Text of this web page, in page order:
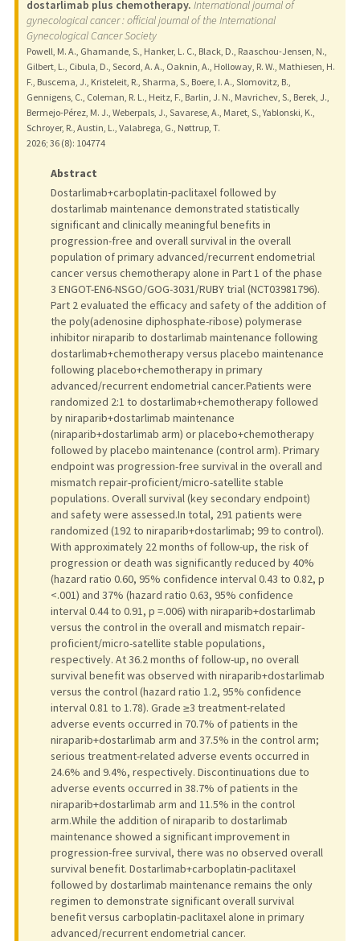
dostarlimab plus chemotherapy. International journal of
gynecological cancer : official journal of the International
Gynecological Cancer Society
Powell, M. A., Ghamande, S., Hanker, L. C., Black, D., Raaschou-Jensen, N.,
Gilbert, L., Cibula, D., Secord, A. A., Oaknin, A., Holloway, R. W., Mathiesen, H.
F., Buscema, J., Kristeleit, R., Sharma, S., Boere, I. A., Slomovitz, B.,
Gennigens, C., Coleman, R. L., Heitz, F., Barlin, J. N., Mavrichev, S., Berek, J.,
Bermejo-Pérez, M. J., Weberpals, J., Savarese, A., Maret, S., Yablonski, K.,
Schroyer, R., Austin, L., Valabrega, G., Nøttrup, T.
2026; 36 (8): 104774
Abstract
Dostarlimab+carboplatin-paclitaxel followed by
dostarlimab maintenance demonstrated statistically
significant and clinically meaningful benefits in
progression-free and overall survival in the overall
population of primary advanced/recurrent endometrial
cancer versus chemotherapy alone in Part 1 of the phase
3 ENGOT-EN6-NSGO/GOG-3031/RUBY trial (NCT03981796).
Part 2 evaluated the efficacy and safety of the addition of
the poly(adenosine diphosphate-ribose) polymerase
inhibitor niraparib to dostarlimab maintenance following
dostarlimab+chemotherapy versus placebo maintenance
following placebo+chemotherapy in primary
advanced/recurrent endometrial cancer.Patients were
randomized 2:1 to dostarlimab+chemotherapy followed
by niraparib+dostarlimab maintenance
(niraparib+dostarlimab arm) or placebo+chemotherapy
followed by placebo maintenance (control arm). Primary
endpoint was progression-free survival in the overall and
mismatch repair-proficient/micro-satellite stable
populations. Overall survival (key secondary endpoint)
and safety were assessed.In total, 291 patients were
randomized (192 to niraparib+dostarlimab; 99 to control).
With approximately 22 months of follow-up, the risk of
progression or death was significantly reduced by 40%
(hazard ratio 0.60, 95% confidence interval 0.43 to 0.82, p
<.001) and 37% (hazard ratio 0.63, 95% confidence
interval 0.44 to 0.91, p =.006) with niraparib+dostarlimab
versus the control in the overall and mismatch repair-
proficient/micro-satellite stable populations,
respectively. At 36.2 months of follow-up, no overall
survival benefit was observed with niraparib+dostarlimab
versus the control (hazard ratio 1.2, 95% confidence
interval 0.81 to 1.78). Grade ≥3 treatment-related
adverse events occurred in 70.7% of patients in the
niraparib+dostarlimab arm and 37.5% in the control arm;
serious treatment-related adverse events occurred in
24.6% and 9.4%, respectively. Discontinuations due to
adverse events occurred in 38.7% of patients in the
niraparib+dostarlimab arm and 11.5% in the control
arm.While the addition of niraparib to dostarlimab
maintenance showed a significant improvement in
progression-free survival, there was no observed overall
survival benefit. Dostarlimab+carboplatin-paclitaxel
followed by dostarlimab maintenance remains the only
regimen to demonstrate significant overall survival
benefit versus carboplatin-paclitaxel alone in primary
advanced/recurrent endometrial cancer.